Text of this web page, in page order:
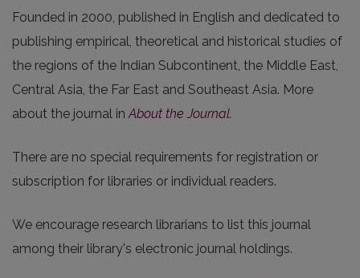
Founded in 2000, published in English and dedicated to
publishing empirical, theoretical and historical studies of
the regions of the Indian Subcontinent, the Middle East,
Central Asia, the Far East and Southeast Asia. More
about the journal inAbout the Journal.
There are no special requirements for registration or
subscription for libraries or individual readers.
We encourage research librarians to list this journal
among their library's electronic journal holdings.